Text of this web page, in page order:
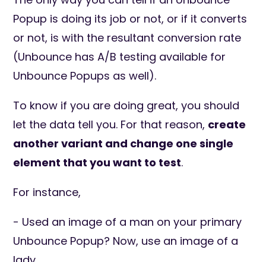
Popup is doing its job or not, or if it converts
or not, is with the resultant conversion rate
(Unbounce has A/B testing available for
Unbounce Popups as well).
To know if you are doing great, you should
let the data tell you. For that reason, create
another variant and change one single
element that you want to test.
For instance,
- Used an image of a man on your primary
Unbounce Popup? Now, use an image of a